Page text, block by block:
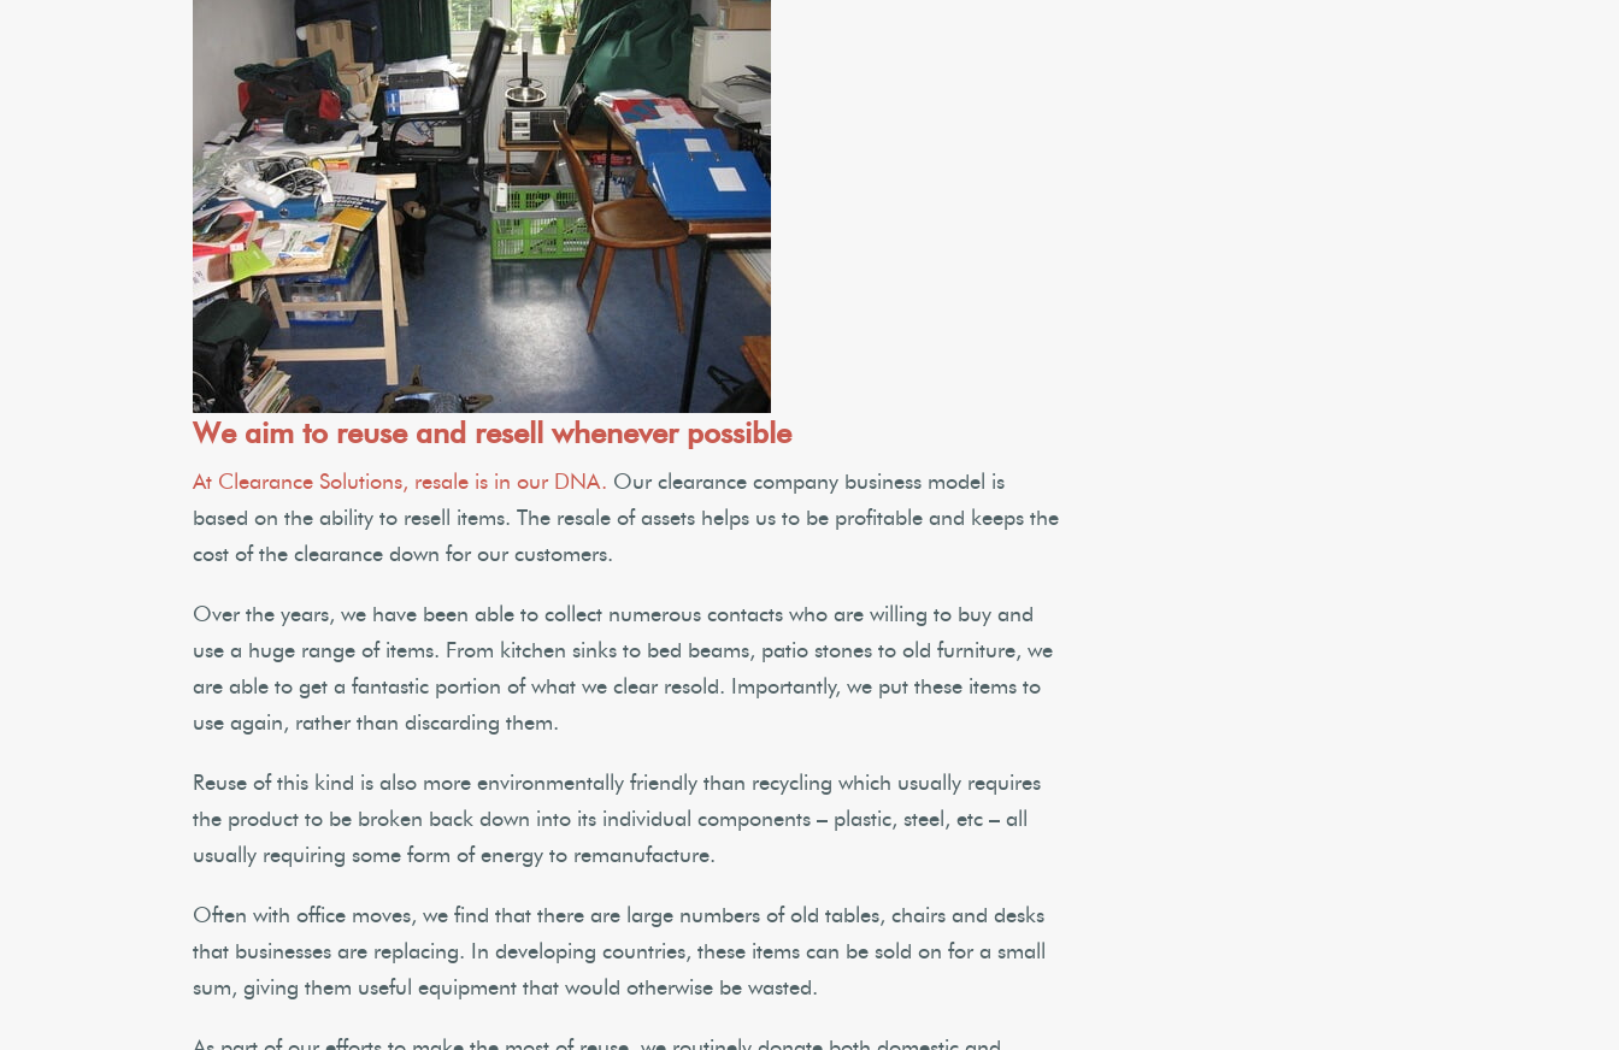
We aim to reuse and resell whenever possible
At Clearance Solutions, resale is in our DNA. Our clearance company business model is
based on the ability to resell items. The resale of assets helps us to be profitable and keeps the
cost of the clearance down for our customers.
Over the years, we have been able to collect numerous contacts who are willing to buy and
use a huge range of items. From kitchen sinks to bed beams, patio stones to old furniture, we
are able to get a fantastic portion of what we clear resold. Importantly, we put these items to
use again, rather than discarding them.
Reuse of this kind is also more environmentally friendly than recycling which usually requires
the product to be broken back down into its individual components – plastic, steel, etc – all
usually requiring some form of energy to remanufacture.
Often with office moves, we find that there are large numbers of old tables, chairs and desks
that businesses are replacing. In developing countries, these items can be sold on for a small
sum, giving them useful equipment that would otherwise be wasted.